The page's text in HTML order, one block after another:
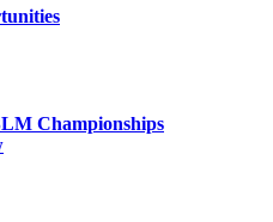
Championships